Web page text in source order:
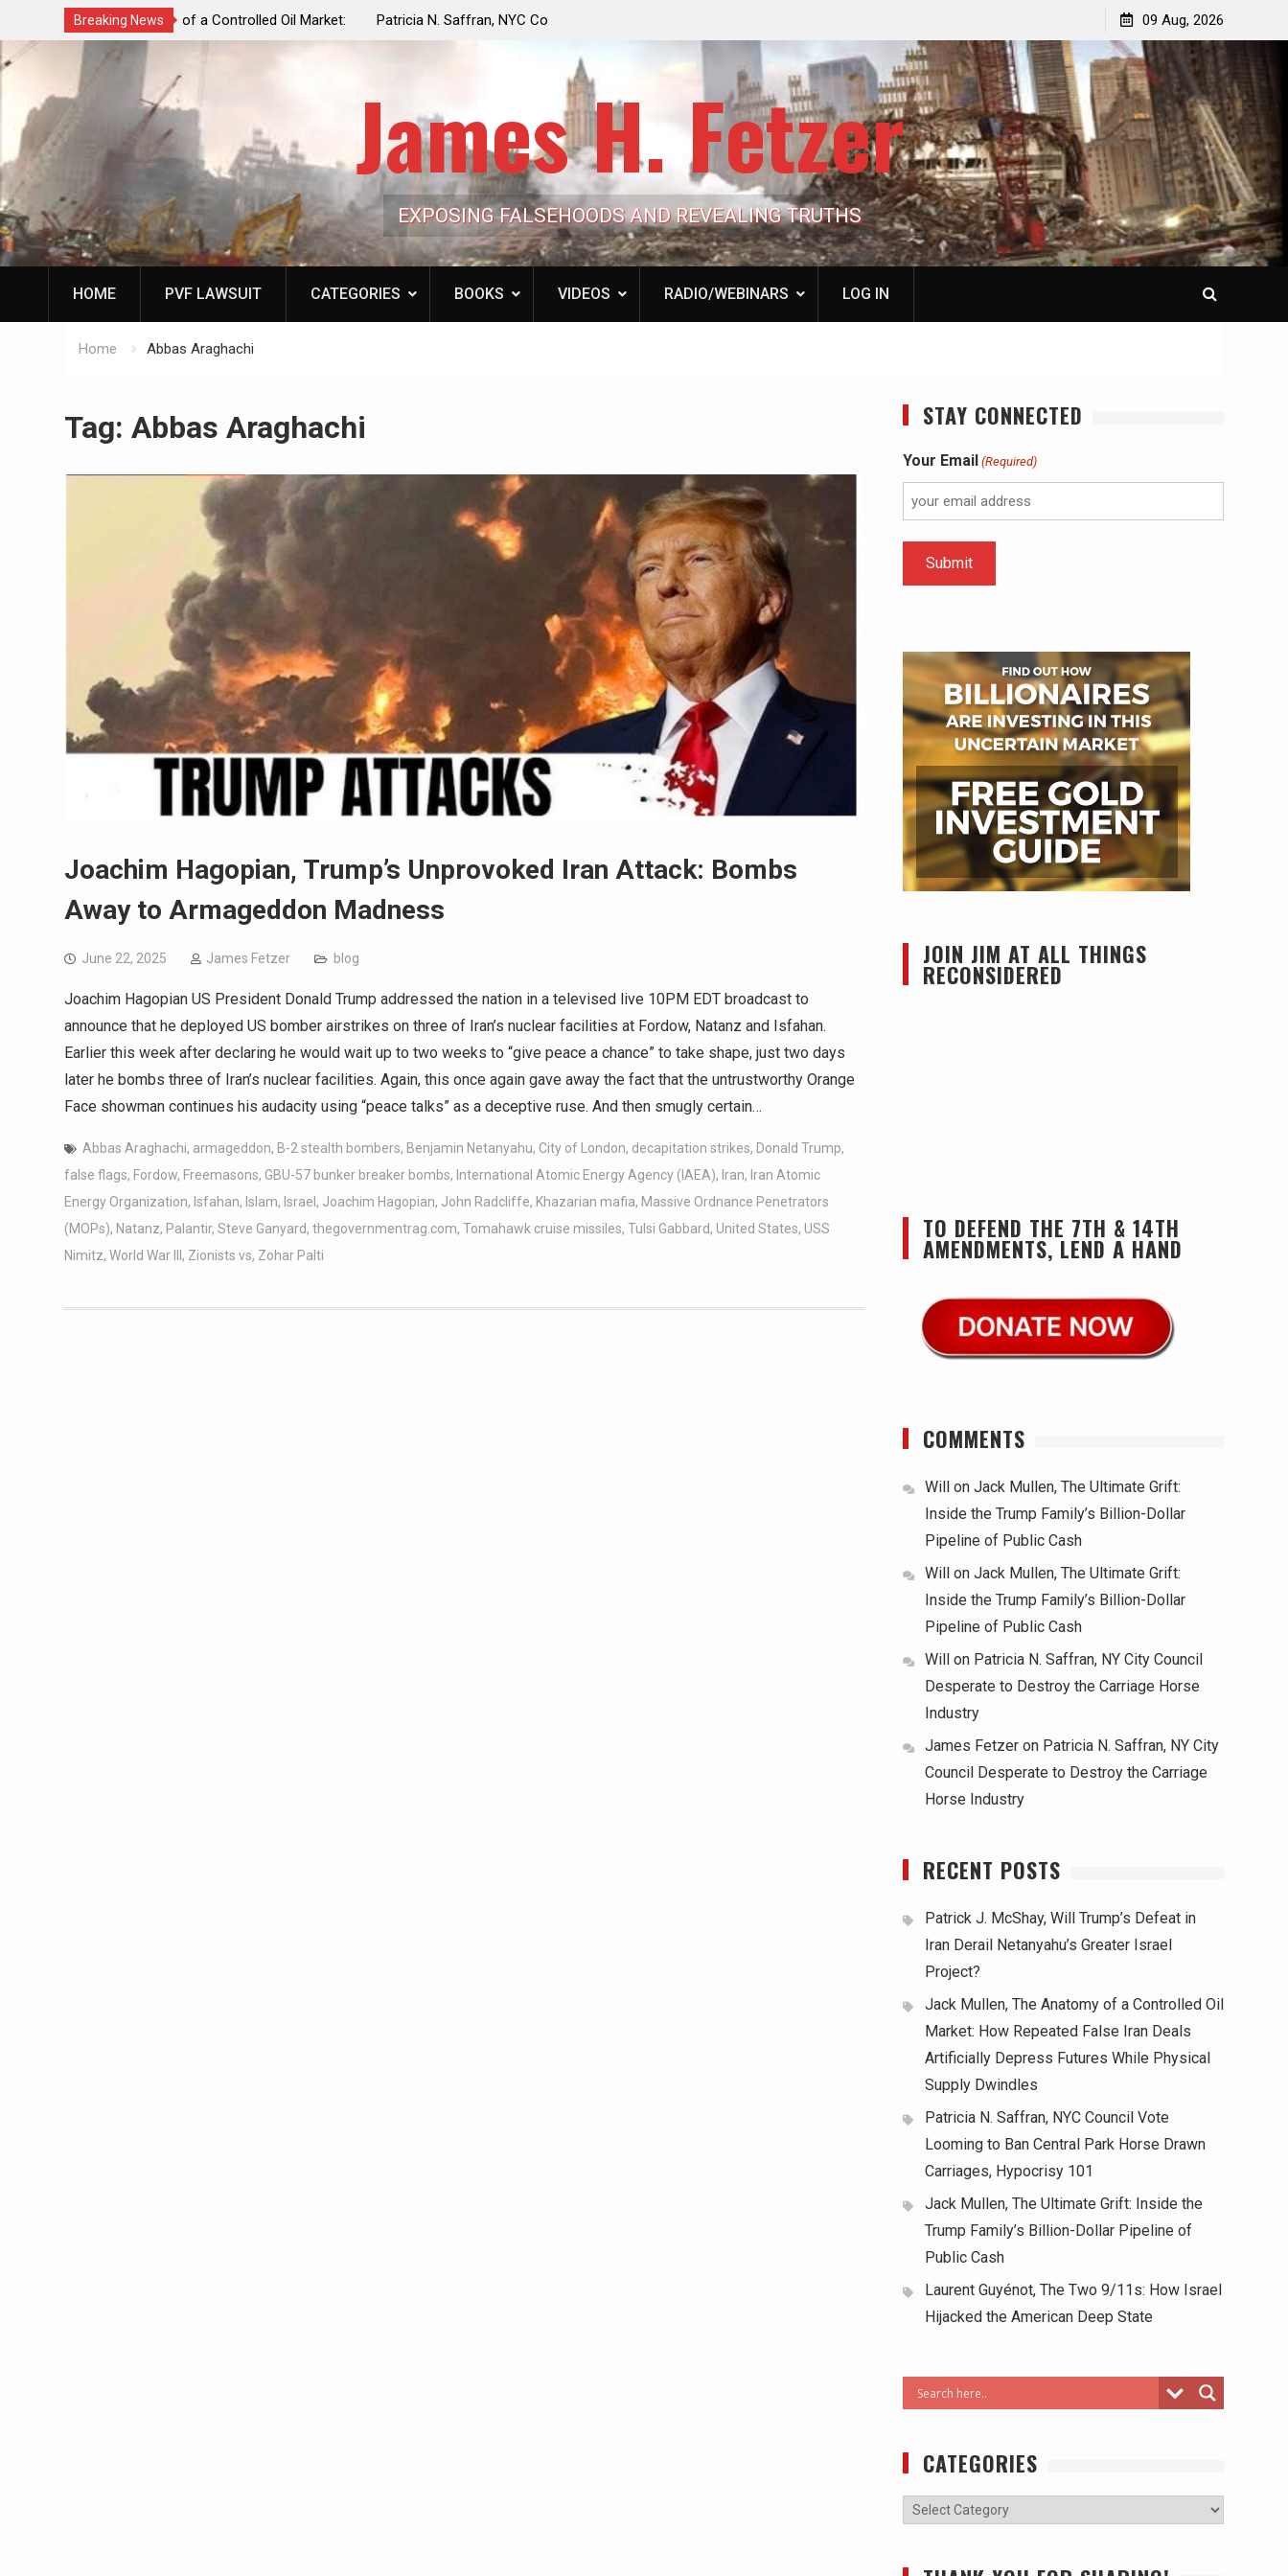
Breaking News
a Controlled Oil Market:
Artificially Depress
Dwindles
Patricia N. Saffran, NYC Council Vote Looming to Ban
Central Park Horse Drawn Carriages, Hypocrisy 101
Family’s Billion-Dollar Pipeline of Public Cash
Laurent Guyénot, The Two 9/11s: How Israel Hijacked
the American Deep State
09 Aug, 2026
James H. Fetzer
EXPOSING FALSEHOODS AND REVEALING TRUTHS
HOME PVF LAWSUIT CATEGORIES BOOKS VIDEOS RADIO/WEBINARS LOG IN
Home Abbas Araghachi
Tag: Abbas Araghachi
Joachim Hagopian, Trump’s Unprovoked Iran Attack: Bombs
Away to Armageddon Madness
June 22, 2025 James Fetzer blog
Joachim Hagopian US President Donald Trump addressed the nation in a televised live 10PM EDT broadcast to
announce that he deployed US bomber airstrikes on three of Iran’s nuclear facilities at Fordow, Natanz and Isfahan.
Earlier this week after declaring he would wait up to two weeks to “give peace a chance” to take shape, just two days
later he bombs three of Iran’s nuclear facilities. Again, this once again gave away the fact that the untrustworthy Orange
Face showman continues his audacity using “peace talks” as a deceptive ruse. And then smugly certain…
Abbas Araghachi, armageddon, B-2 stealth bombers, Benjamin Netanyahu, City of London, decapitation strikes, Donald Trump,
false flags, Fordow, Freemasons, GBU-57 bunker breaker bombs, International Atomic Energy Agency (IAEA), Iran, Iran Atomic
Energy Organization, Isfahan, Islam, Israel , Joachim Hagopian, John Radcliffe, Khazarian mafia, Massive Ordnance Penetrators
(MOPs), Natanz, Palantir, Steve Ganyard, thegovernmentrag.com, Tomahawk cruise missiles, Tulsi Gabbard, United States, USS
Nimitz, World War III , Zionists vs, Zohar Palti
STAY CONNECTED
Your Email (Required)
JOIN JIM AT ALL THINGS
RECONSIDERED
TO DEFEND THE 7TH & 14TH
AMENDMENTS, LEND A HAND
COMMENTS
Will on Jack Mullen, The Ultimate Grift:
Inside the Trump Family’s Billion-Dollar
Pipeline of Public Cash
Will on Jack Mullen, The Ultimate Grift:
Inside the Trump Family’s Billion-Dollar
Pipeline of Public Cash
Will on Patricia N. Saffran, NY City Council
Desperate to Destroy the Carriage Horse
Industry
James Fetzer on Patricia N. Saffran, NY City
Council Desperate to Destroy the Carriage
Horse Industry
RECENT POSTS
Patrick J. McShay, Will Trump’s Defeat in
Iran Derail Netanyahu’s Greater Israel
Project?
Jack Mullen, The Anatomy of a Controlled Oil
Market: How Repeated False Iran Deals
Artificially Depress Futures While Physical
Supply Dwindles
Patricia N. Saffran, NYC Council Vote
Looming to Ban Central Park Horse Drawn
Carriages, Hypocrisy 101
Jack Mullen, The Ultimate Grift: Inside the
Trump Family’s Billion-Dollar Pipeline of
Public Cash
Laurent Guyénot, The Two 9/11s: How Israel
Hijacked the American Deep State
CATEGORIES